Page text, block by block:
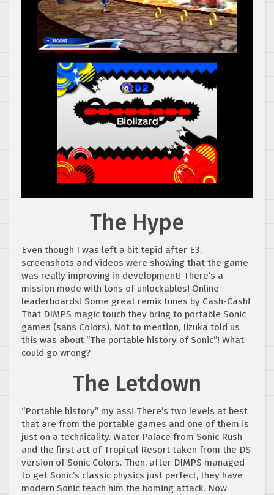
The Hype
Even though I was left a bit tepid after E3,
screenshots and videos were showing that the game
was really improving in development! There’s a
mission mode with tons of unlockables! Online
leaderboards! Some great remix tunes by Cash-Cash!
That DIMPS magic touch they bring to portable Sonic
games (sans Colors). Not to mention, Iizuka told us
this was about “The portable history of Sonic”! What
could go wrong?
The Letdown
“Portable history” my ass! There’s two levels at best
that are from the portable games and one of them is
just on a technicality. Water Palace from Sonic Rush
and the first act of Tropical Resort taken from the DS
version of Sonic Colors. Then, after DIMPS managed
to get Sonic’s classic physics just perfect, they have
modern Sonic teach him the homing attack. Now